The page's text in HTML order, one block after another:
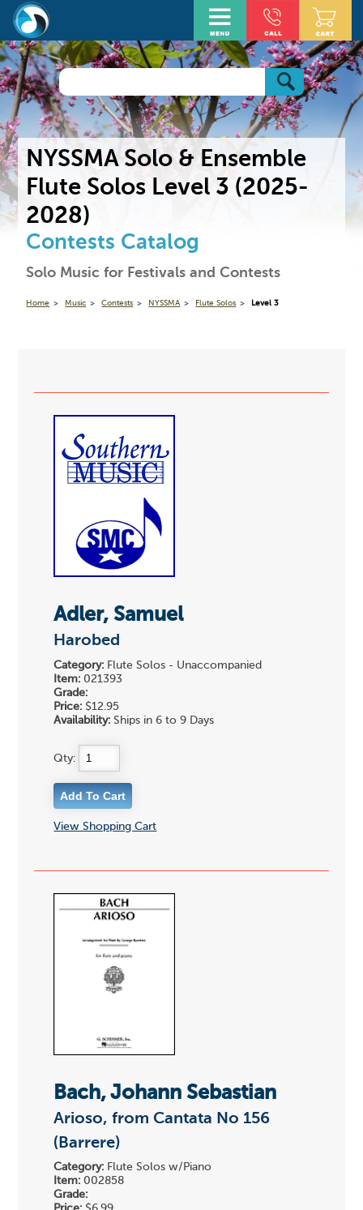
NYSSMA Solo & Ensemble
Flute Solos Level 3 (2025-
2028)
Contests Catalog
Solo Music for Festivals and Contests
Home Music Contests NYSSMA Flute Solos Level 3
Adler, Samuel
Harobed
Category: Flute Solos - Unaccompanied
Item: 021393
Grade:
Price: $12.95
Availability: Ships in 6 to 9 Days
Qty:
View Shopping Cart
Bach, Johann Sebastian
Arioso, from Cantata No 156
(Barrere)
Category: Flute Solos w/Piano
Item: 002858
Grade: